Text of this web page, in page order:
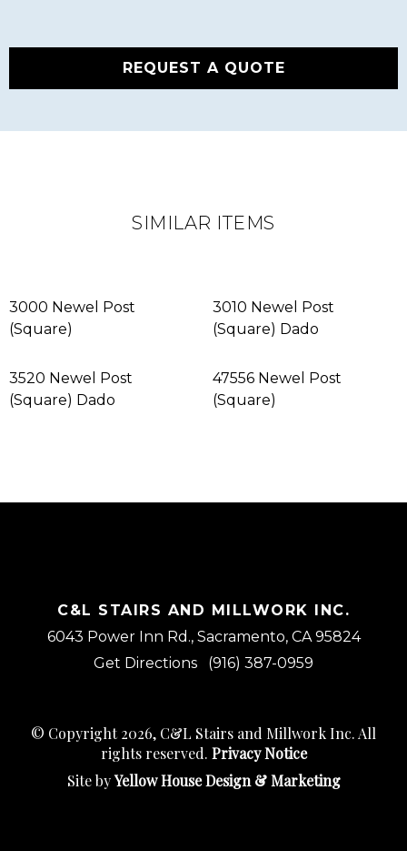
REQUEST A QUOTE
SIMILAR ITEMS
3000 Newel Post
(Square)
3010 Newel Post
(Square) Dado
3520 Newel Post
(Square) Dado
47556 Newel Post
(Square)
C&L STAIRS AND MILLWORK INC.
6043 Power Inn Rd., Sacramento, CA 95824
Get Directions
(916) 387-0959
© Copyright 2026, C&L Stairs and Millwork Inc. All
rights reserved. Privacy Notice
Site byYellow House Design & Marketing